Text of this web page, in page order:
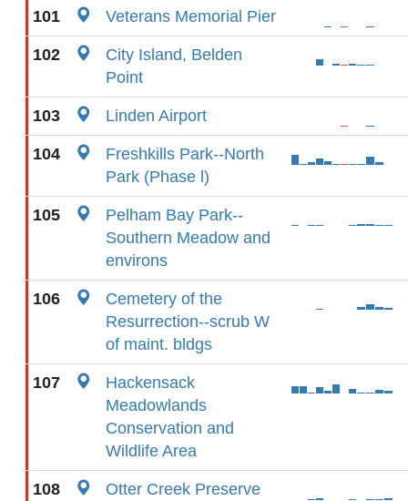
101 Veterans Memorial Pier
102
City Island, Belden
Point
103 Linden Airport
104
Freshkills Park--North
Park (Phase l)
105
Pelham Bay Park--
Southern Meadow and
environs
106
Cemetery of the
Resurrection--scrub W
of maint. bldgs
107
Hackensack
Meadowlands
Conservation and
Wildlife Area
108 Otter Creek Preserve